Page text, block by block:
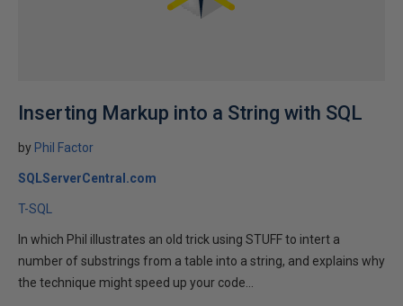
Inserting Markup into a String with SQL
by Phil Factor
SQLServerCentral.com
T-SQL
In which Phil illustrates an old trick using STUFF to intert a
number of substrings from a table into a string, and explains why
the technique might speed up your code...